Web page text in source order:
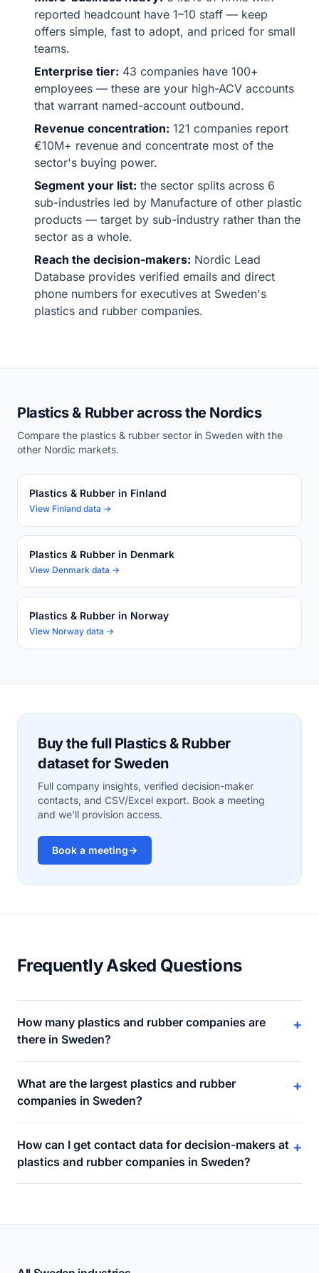
reported headcount have 1–10 staff — keep
offers simple, fast to adopt, and priced for small
teams.
Enterprise tier: 43 companies have 100+
employees — these are your high-ACV accounts
that warrant named-account outbound.
Revenue concentration: 121 companies report
€10M+ revenue and concentrate most of the
sector's buying power.
Segment your list: the sector splits across 6
sub-industries led by Manufacture of other plastic
products — target by sub-industry rather than the
sector as a whole.
Reach the decision-makers: Nordic Lead
Database provides verified emails and direct
phone numbers for executives at Sweden's
plastics and rubber companies.
Plastics & Rubber across the Nordics
Compare the plastics & rubber sector in Sweden with the
other Nordic markets.
Plastics & Rubber in Finland
View Finland data →
Plastics & Rubber in Denmark
View Denmark data →
Plastics & Rubber in Norway
View Norway data →
Buy the full Plastics & Rubber
dataset for Sweden
Full company insights, verified decision-maker
contacts, and CSV/Excel export. Book a meeting
and we'll provision access.
Book a meeting→
Frequently Asked Questions
How many plastics and rubber companies are
there in Sweden?
+
What are the largest plastics and rubber
companies in Sweden?
+
How can I get contact data for decision-makers at
plastics and rubber companies in Sweden?
+